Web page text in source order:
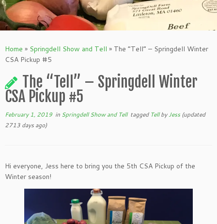
Home » Springdell Show and Tell » The “Tell” – Springdell Winter
CSA Pickup #5
The “Tell” – Springdell Winter
CSA Pickup #5
February 1, 2019 in Springdell Show and Tell tagged TellbyJess(updated
2713 days ago)
Hi everyone, Jess here to bring you the 5th CSA Pickup of the
Winter season!